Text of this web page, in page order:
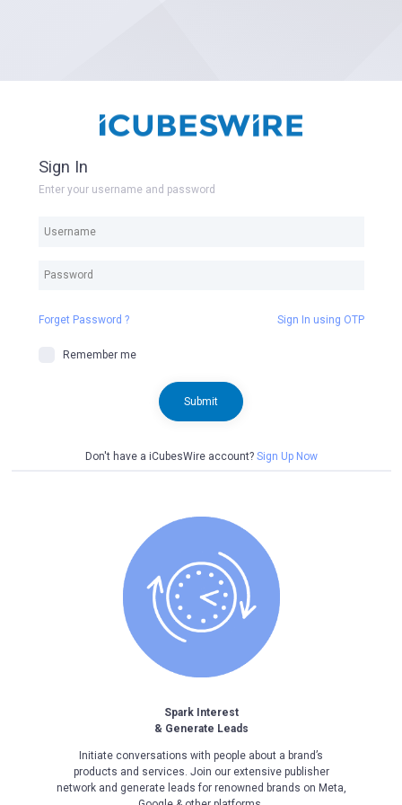
Sign In
Enter your username and password
Forget Password ? Sign In using OTP
Remember me
Submit
Don't have a iCubesWire account? Sign Up Now
Spark Interest
& Generate Leads
Initiate conversations with people about a brand’s
products and services. Join our extensive publisher
network and generate leads for renowned brands on Meta,